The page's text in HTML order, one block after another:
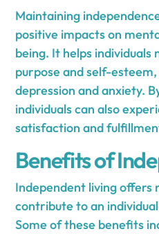
Maintaining
positive impacts on
being. It helps individuals
purpose and self-
depression and anxiety.
individuals can also
satisfaction and
Benefits of
Independent living offers
contribute to an
Some of these benefits